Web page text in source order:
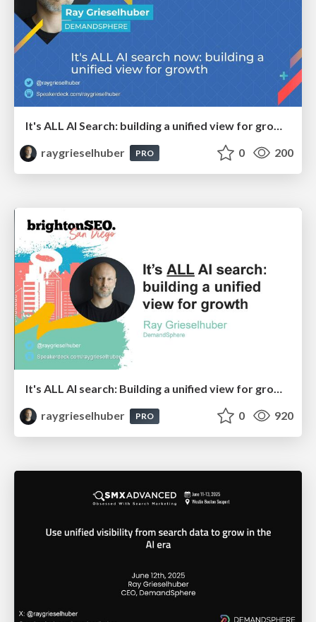
raygrieselhuber
PRO 0 200
It's ALL AI search: Building a unified view for growth
raygrieselhuber
PRO 0 920